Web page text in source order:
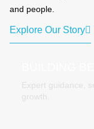
and people.
Explore Our Story
Expert guidance,
growth.